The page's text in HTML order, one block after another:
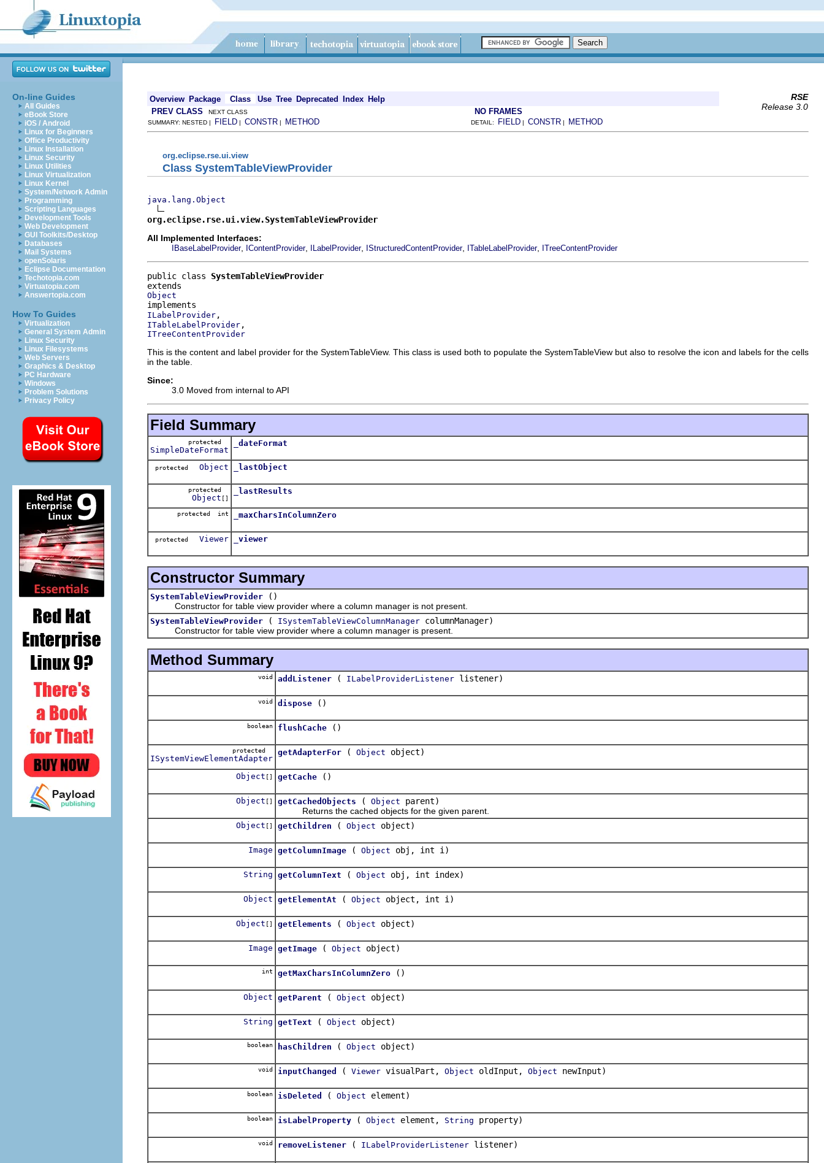
On-line Guides
All Guides
eBook Store
iOS / Android
Linux for Beginners
Office Productivity
Linux Installation
Linux Security
Linux Utilities
Linux Virtualization
Linux Kernel
System/Network Admin
Programming
Scripting Languages
Development Tools
Web Development
GUI Toolkits/Desktop
Databases
Mail Systems
openSolaris
Eclipse Documentation
Techotopia.com
Virtuatopia.com
Answertopia.com
How To Guides
Virtualization
General System Admin
Linux Security
Linux Filesystems
Web Servers
Graphics & Desktop
PC Hardware
Windows
Problem Solutions
Privacy Policy
Overview Package Class Use Tree Deprecated Index Help
RSE
Release 3.0
PREV CLASS NEXT CLASS NO FRAMES
SUMMARY: NESTED | FIELD | CONSTR | METHOD DETAIL: FIELD | CONSTR | METHOD
org.eclipse.rse.ui.view
Class SystemTableViewProvider
java.lang.Object
org.eclipse.rse.ui.view.SystemTableViewProvider
All Implemented Interfaces:
IBaseLabelProvider, IContentProvider, ILabelProvider, IStructuredContentProvider, ITableLabelProvider, ITreeContentProvider
public class SystemTableViewProvider
Object
ILabelProvider
ITableLabelProvider
ITreeContentProvider
This is the content and label provider for the SystemTableView. This class is used both to populate the SystemTableView but also to resolve the icon and labels for the cells
in the table.
Since:
3.0 Moved from internal to API
Field Summary
protected
SimpleDateFormat
_dateFormat
protected Object _lastObject
protected
Object []
_lastResults
protected int _maxCharsInColumnZero
protected Viewer _viewer
Constructor Summary
SystemTableViewProvider
()
Constructor for table view provider where a column manager is not present.
SystemTableViewProvider ( ISystemTableViewColumnManager columnManager)
Constructor for table view provider where a column manager is present.
Method Summary
void addListener ( ILabelProviderListener listener)
void dispose ()
boolean flushCache ()
protected
ISystemViewElementAdapter
getAdapterFor ( Object object)
Object [] getCache ()
Object [] getCachedObjects ( Object parent)
Returns the cached objects for the given parent.
Object [] getChildren ( Object object)
Image getColumnImage ( Object obj, int i)
String getColumnText ( Object obj, int index)
Object getElementAt ( Object object, int i)
Object [] getElements ( Object object)
Image getImage ( Object object)
int getMaxCharsInColumnZero ()
Object getParent ( Object object)
String getText ( Object object)
boolean hasChildren ( Object object)
void inputChanged ( Viewer visualPart, Object oldInput, Object newInput)
boolean isDeleted ( Object element)
boolean isLabelProperty ( Object element, String property)
void removeListener ( ILabelProviderListener listener)